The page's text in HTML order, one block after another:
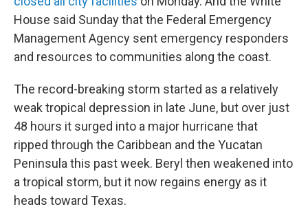
House said Sunday that the Federal Emergency
Management Agency sent emergency responders
and resources to communities along the coast.
The record-breaking storm started as a relatively
weak tropical depression in late June, but over just
48 hours it surged into a major hurricane that
ripped through the Caribbean and the Yucatan
Peninsula this past week. Beryl then weakened into
a tropical storm, but it now regains energy as it
heads toward Texas.